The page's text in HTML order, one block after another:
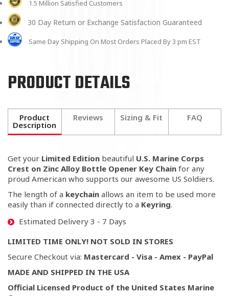
1.5 Million Satisfied Customers
30 Day Return or Exchange Satisfaction Guaranteed
Same Day Shipping On Most Orders Placed By 3 pm EST
PRODUCT DETAILS
Product
Description
Reviews Sizing & Fit FAQ
Get your Limited Edition beautiful U.S. Marine Corps
Crest on Zinc Alloy Bottle Opener Key Chain for any
proud American who supports our awesome US Soldiers.
The length of a keychain allows an item to be used more
easily than if connected directly to a Keyring.
Estimated Delivery 3 - 7 Days
LIMITED TIME ONLY! NOT SOLD IN STORES
Secure Checkout via: Mastercard - Visa - Amex - PayPal
MADE AND SHIPPED IN THE USA
Official Licensed Product of the United States Marine